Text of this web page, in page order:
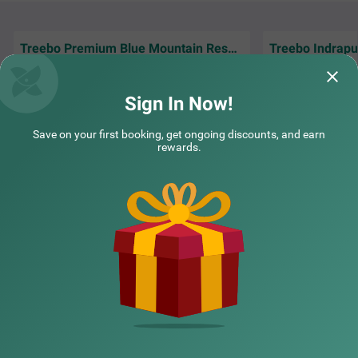
Treebo Premium Blue Mountain Resort with Swimming Pool
Good place nice
inhouse kitchen
NEARBY LOCALITIES
Sign In Now!
Save on your first booking, get ongoing discounts, and earn
rewards.